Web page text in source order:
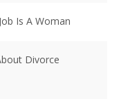
Is A Woman
Divorce